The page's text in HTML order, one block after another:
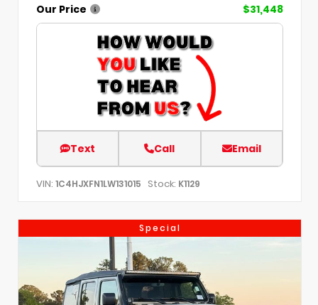
Our Price
$31,448
Text Call Email
VIN: 1C4HJXFN1LW131015 Stock: K1129
Special